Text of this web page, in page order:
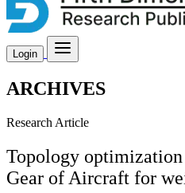
Login
ARCHIVES
Research Article
Topology
Gear of Aircraft for